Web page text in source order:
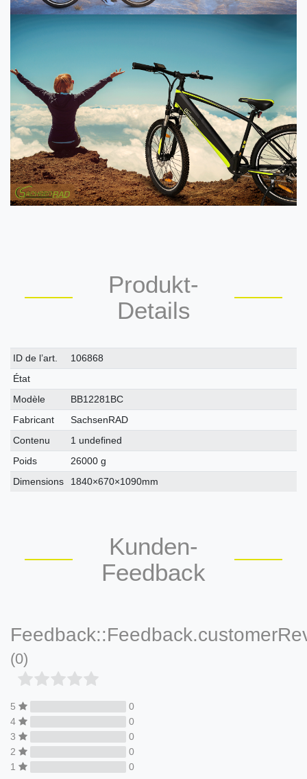
Produkt-
Details
Caractéristique
technique
Valeur
ID de l’art.
106868
État
Modèle
BB12281BC
Fabricant
SachsenRAD
Contenu
1 undefined
Poids
26000 g
Dimensions
1840×670×1090mm
Kunden-
Feedback
(0)
5
0
4
0
3
0
2
0
1
0